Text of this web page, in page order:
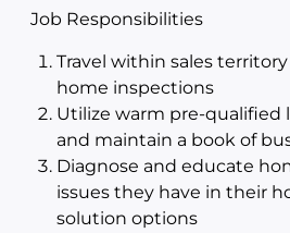
Job Responsibilities
Travel within sales
home inspections
Utilize warm pre-qualified
and maintain a book of
Diagnose and educate
issues they have in their
solution options